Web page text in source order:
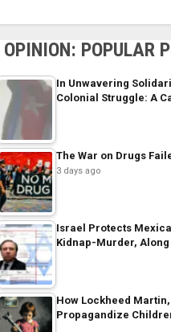
OPINION: POPULAR
In Unwavering
Colonial Struggle: A
The War on Drugs
3 days ago
Israel Protects
Kidnap-Murder,
How Lockheed Martin,
Propagandize